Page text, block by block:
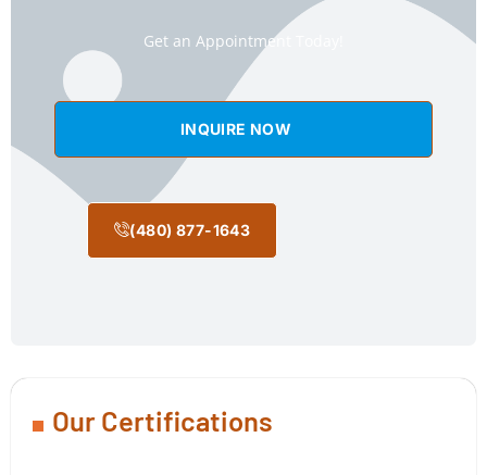
Get an Appointment Today!
INQUIRE NOW
(480) 877-1643
Our Certifications